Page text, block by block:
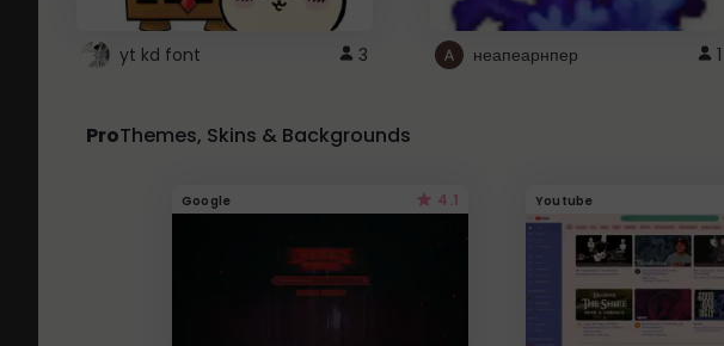
yt kd font 3 неапеарнпер 1
ProThemes, Skins & Backgrounds
Google 4.1 Youtube